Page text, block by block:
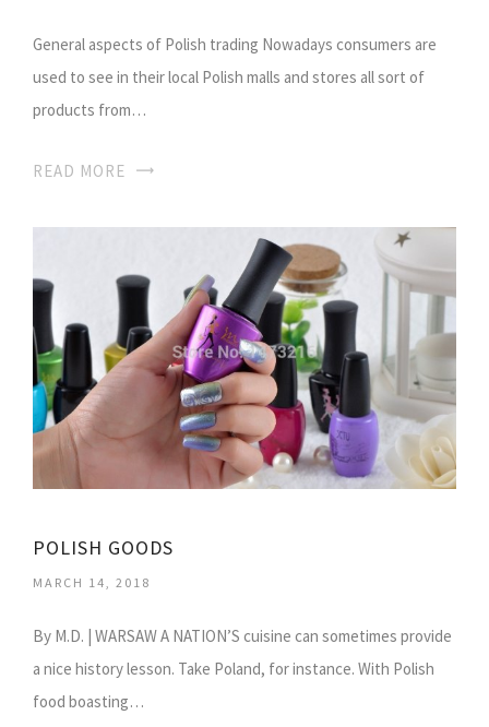
General aspects of Polish trading Nowadays consumers are
used to see in their local Polish malls and stores all sort of
products from…
READ MORE
POLISH GOODS
MARCH 14, 2018
By M.D. | WARSAW A NATION’S cuisine can sometimes provide
a nice history lesson. Take Poland, for instance. With Polish
food boasting…